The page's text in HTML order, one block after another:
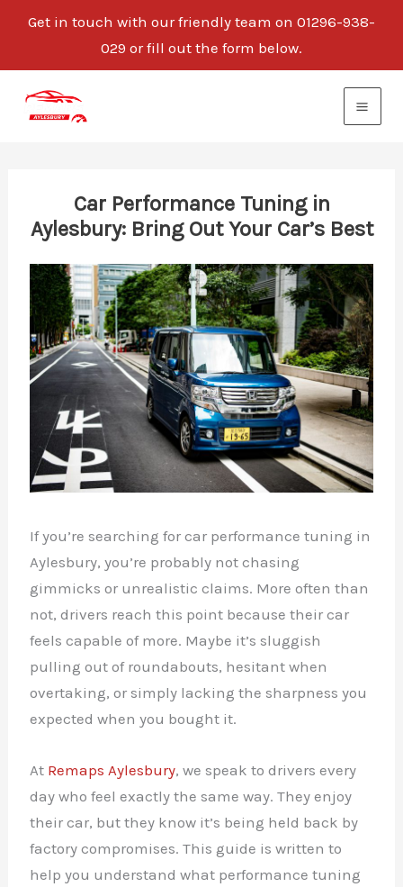
Get in touch with our friendly team on 01296-938-
029 or fill out the form below.
Car Performance Tuning in
Aylesbury: Bring Out Your Car’s Best
If you’re searching for car performance tuning in
Aylesbury, you’re probably not chasing
gimmicks or unrealistic claims. More often than
not, drivers reach this point because their car
feels capable of more. Maybe it’s sluggish
pulling out of roundabouts, hesitant when
overtaking, or simply lacking the sharpness you
expected when you bought it.
At Remaps Aylesbury, we speak to drivers every
day who feel exactly the same way. They enjoy
their car, but they know it’s being held back by
factory compromises. This guide is written to
help you understand what performance tuning